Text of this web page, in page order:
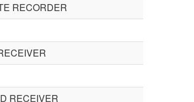
RECORDER
RECEIVER